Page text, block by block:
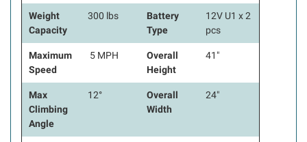
Weight
Capacity
300 lbs
Battery
Type
12V U1 x 2
pcs
Maximum
Speed
5 MPH
Overall
Height
41"
Max
Climbing
Angle
12°
Overall
Width
24"